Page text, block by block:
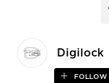
Digilock
FOLLOW